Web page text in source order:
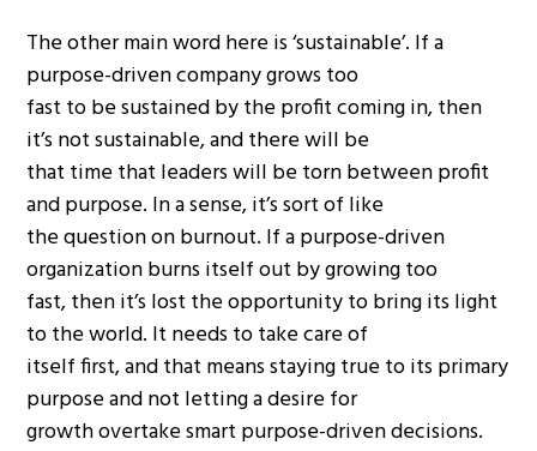
The other main word here is ‘sustainable’. If a
purpose-driven company grows too
fast to be sustained by the profit coming in, then
it’s not sustainable, and there will be
that time that leaders will be torn between profit
and purpose. In a sense, it’s sort of like
the question on burnout. If a purpose-driven
organization burns itself out by growing too
fast, then it’s lost the opportunity to bring its light
to the world. It needs to take care of
itself first, and that means staying true to its primary
purpose and not letting a desire for
growth overtake smart purpose-driven decisions.